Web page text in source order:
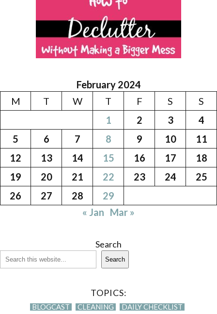
February 2024
M
T W T F S
S
1
2 3
4
5
6 7 8 9 10
11
12
13 14 15 16 17
18
19
20 21 22 23 24
25
26
27 28
29
« Jan Mar »
Search
Search
TOPICS:
BLOGCAST CLEANING
DAILY CHECKLIST